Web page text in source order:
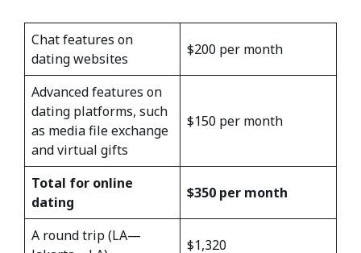
Chat features on
dating websites
$200 per month
Advanced features on
dating platforms, such
as media file exchange
and virtual gifts
$150 per month
Total for online
dating
$350 per month
A round trip (LA—
$1,320